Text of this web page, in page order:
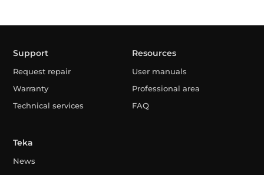
Support
Request repair
Warranty
Technical services
Resources
User manuals
Professional area
FAQ
Teka
News